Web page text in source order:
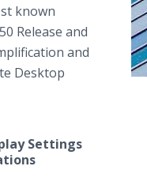
known
Release and
and
Desktop
Settings